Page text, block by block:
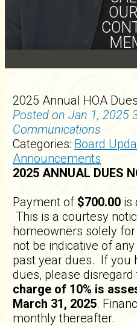
2025 Annual HOA
Posted on Jan 1, 2025
Communications
Categories: Board
Announcements
2025 ANNUAL DUES
Payment of $700.00 is
This is a courtesy
homeowners solely
not be indicative of
past year dues. If you
dues, please disregard
charge of 10% is
March 31, 2025.
monthly thereafter.